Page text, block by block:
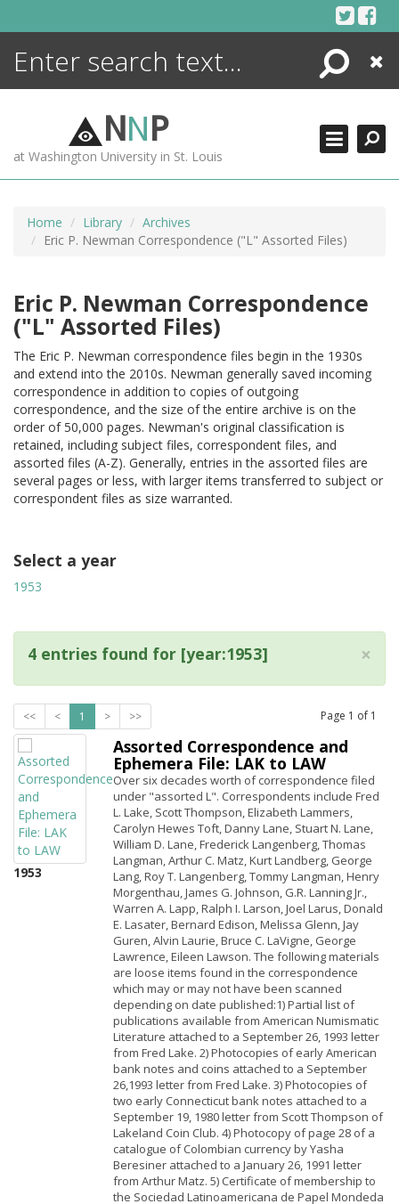
Search
Close
NNP
at Washington University in St. Louis
Home Library
Archives
Eric P. Newman Correspondence ("L" Assorted Files)
Eric P. Newman Correspondence
("L" Assorted Files)
The Eric P. Newman correspondence files begin in the 1930s
and extend into the 2010s. Newman generally saved incoming
correspondence in addition to copies of outgoing
correspondence, and the size of the entire archive is on the
order of 50,000 pages. Newman's original classification is
retained, including subject files, correspondent files, and
assorted files (A-Z). Generally, entries in the assorted files are
several pages or less, with larger items transferred to subject or
correspondent files as size warranted.
Select a year
1953
×
4 entries found for [year:1953]
<< < 1 > >> Page 1 of 1
1953
Assorted Correspondence and
Ephemera File: LAK to LAW
Over six decades worth of correspondence filed
under "assorted L". Correspondents include Fred
L. Lake, Scott Thompson, Elizabeth Lammers,
Carolyn Hewes Toft, Danny Lane, Stuart N. Lane,
William D. Lane, Frederick Langenberg, Thomas
Langman, Arthur C. Matz, Kurt Landberg, George
Lang, Roy T. Langenberg, Tommy Langman, Henry
Morgenthau, James G. Johnson, G.R. Lanning Jr.,
Warren A. Lapp, Ralph I. Larson, Joel Larus, Donald
E. Lasater, Bernard Edison, Melissa Glenn, Jay
Guren, Alvin Laurie, Bruce C. LaVigne, George
Lawrence, Eileen Lawson. The following materials
are loose items found in the correspondence
which may or may not have been scanned
depending on date published:1) Partial list of
publications available from American Numismatic
Literature attached to a September 26, 1993 letter
from Fred Lake. 2) Photocopies of early American
bank notes and coins attached to a September
26,1993 letter from Fred Lake. 3) Photocopies of
two early Connecticut bank notes attached to a
September 19, 1980 letter from Scott Thompson of
Lakeland Coin Club. 4) Photocopy of page 28 of a
catalogue of Colombian currency by Yasha
Beresiner attached to a January 26, 1991 letter
from Arthur Matz. 5) Certificate of membership to
the Sociedad Latinoamericana de Papel Mondeda
ENCYCLOPEDIA
MORE +
ADVANCED SEARCHING